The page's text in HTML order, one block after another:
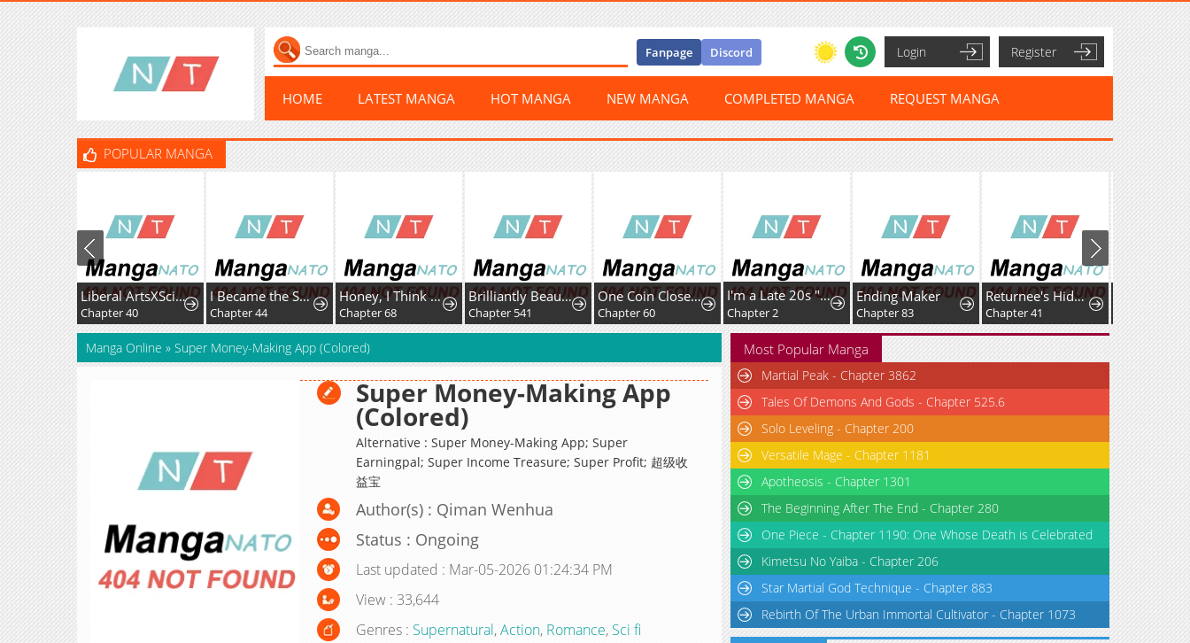
Fanpage Discord Login Register
HOME LATEST MANGA HOT MANGA NEW MANGA COMPLETED MANGA REQUEST MANGA
POPULAR MANGA
Liberal ArtsXSciences
Chapter 40
I Became the Successor of the Martial God
Chapter 44
Honey, I Think That's a Misunderstanding
Chapter 68
Brilliantly Beautiful White Lotus Teaching Online
Chapter 541
One Coin Closer to Holiness
Chapter 60
I'm a Late 20s "Mob" Salaryman Who's Terrible with Women一But Somehow, I landed a Girlfriend Who's Way Too Handsome
Chapter 2
Ending Maker
Chapter 83
Returnee's Hidden Strategy Streaming
Chapter 41
Manga Online » Super Money-Making App (Colored)
Super Money-Making App
(Colored)
Alternative : Super Money-Making App; Super
Earningpal; Super Income Treasure; Super Profit; 超级收
益宝
Author(s) : Qiman Wenhua
Status : Ongoing
Last updated : Mar-05-2026 01:24:34 PM
View : 33,644
Genres : Supernatural,Action, Romance, Sci fi
Most Popular Manga
Martial Peak - Chapter 3862
Tales Of Demons And Gods - Chapter 525.6
Solo Leveling - Chapter 200
Versatile Mage - Chapter 1181
Apotheosis - Chapter 1301
The Beginning After The End - Chapter 280
One Piece - Chapter 1190: One Whose Death is Celebrated
Kimetsu No Yaiba - Chapter 206
Star Martial God Technique - Chapter 883
Rebirth Of The Urban Immortal Cultivator - Chapter 1073